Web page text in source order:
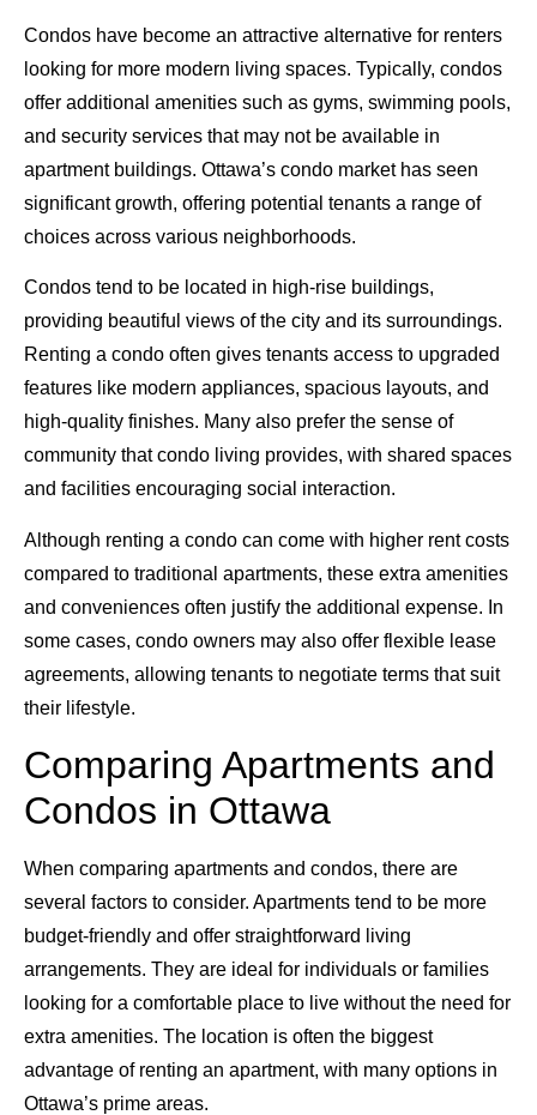
Condos have become an attractive alternative for renters
looking for more modern living spaces. Typically, condos
offer additional amenities such as gyms, swimming pools,
and security services that may not be available in
apartment buildings. Ottawa’s condo market has seen
significant growth, offering potential tenants a range of
choices across various neighborhoods.
Condos tend to be located in high-rise buildings,
providing beautiful views of the city and its surroundings.
Renting a condo often gives tenants access to upgraded
features like modern appliances, spacious layouts, and
high-quality finishes. Many also prefer the sense of
community that condo living provides, with shared spaces
and facilities encouraging social interaction.
Although renting a condo can come with higher rent costs
compared to traditional apartments, these extra amenities
and conveniences often justify the additional expense. In
some cases, condo owners may also offer flexible lease
agreements, allowing tenants to negotiate terms that suit
their lifestyle.
Comparing Apartments and
Condos in Ottawa
When comparing apartments and condos, there are
several factors to consider. Apartments tend to be more
budget-friendly and offer straightforward living
arrangements. They are ideal for individuals or families
looking for a comfortable place to live without the need for
extra amenities. The location is often the biggest
advantage of renting an apartment, with many options in
Ottawa’s prime areas.